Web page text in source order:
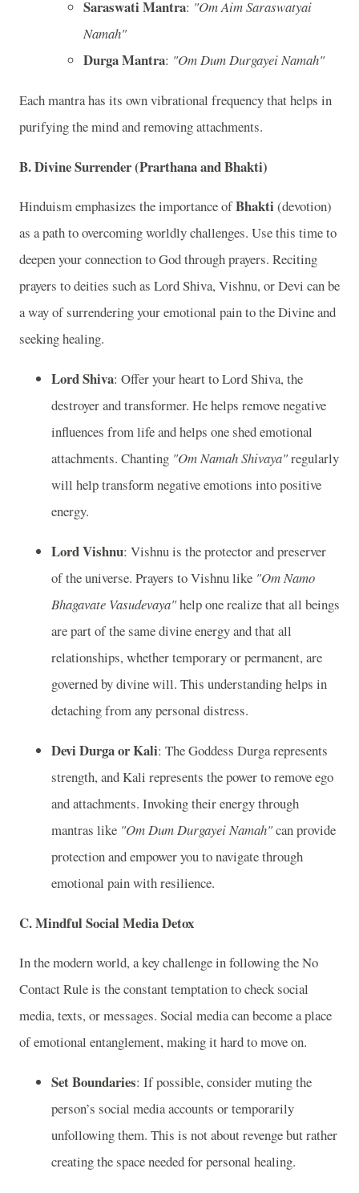
Saraswati Mantra: "Om Aim Saraswatyai
Namah"
Durga Mantra: "Om Dum Durgayei Namah"
Each mantra has its own vibrational frequency that helps in
purifying the mind and removing attachments.
B.Divine Surrender (Prarthana and Bhakti)
Hinduism emphasizes the importance ofBhakti (devotion)
as a path to overcoming worldly challenges. Use this time to
deepen your connection to God through prayers. Reciting
prayers to deities such as Lord Shiva, Vishnu, or Devi can be
a way of surrendering your emotional pain to the Divine and
seeking healing.
Lord Shiva: Offer your heart to Lord Shiva, the
destroyer and transformer. He helps remove negative
influences from life and helps one shed emotional
attachments. Chanting "Om Namah Shivaya"regularly
will help transform negative emotions into positive
energy.
Lord Vishnu: Vishnu is the protector and preserver
of the universe. Prayers to Vishnu like "Om Namo
Bhagavate Vasudevaya"help one realize that all beings
are part of the same divine energy and that all
relationships, whether temporary or permanent, are
governed by divine will. This understanding helps in
detaching from any personal distress.
Devi Durga or Kali: The Goddess Durga represents
strength, and Kali represents the power to remove ego
and attachments. Invoking their energy through
mantras like "Om Dum Durgayei Namah"can provide
protection and empower you to navigate through
emotional pain with resilience.
C.Mindful Social Media Detox
In the modern world, a key challenge in following the No
Contact Rule is the constant temptation to check social
media, texts, or messages. Social media can become a place
of emotional entanglement, making it hard to move on.
Set Boundaries: If possible, consider muting the
person’s social media accounts or temporarily
unfollowing them. This is not about revenge but rather
creating the space needed for personal healing.